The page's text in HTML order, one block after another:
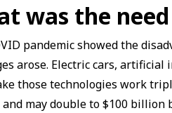
was the
pandemic showed the
arose. Electric cars, artificial
those technologies work
and may double to $100 billion